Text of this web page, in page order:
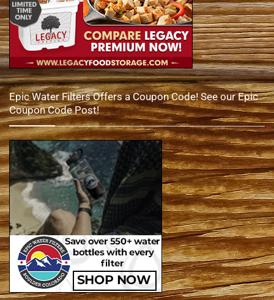
Epic Water Filters Offers a Coupon Code! See our Epic
Coupon Code Post!